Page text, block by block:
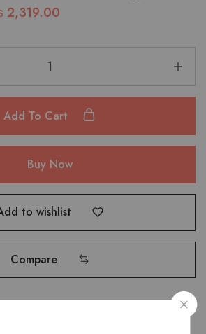
2,319.00
Add To Cart
Buy Now
to wishlist
Compare